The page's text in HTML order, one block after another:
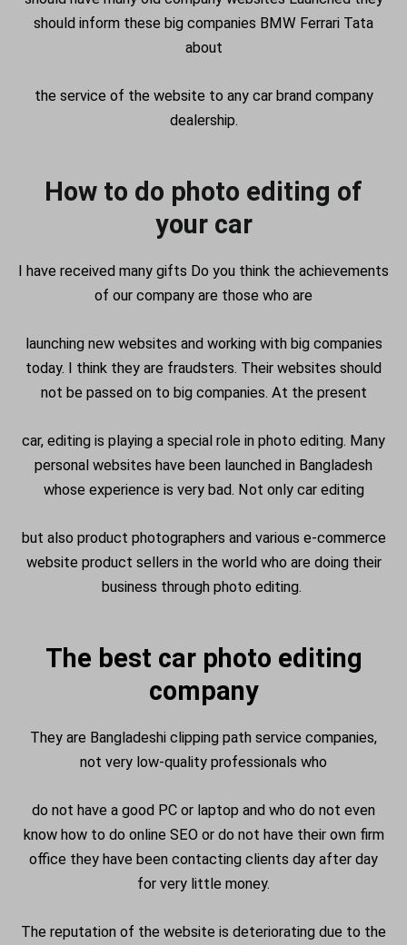
should inform these big companies BMW Ferrari Tata
about
the service of the website to any car brand company
dealership.
How to do photo editing of
your car
I have received many gifts Do you think the achievements
of our company are those who are
launching new websites and working with big companies
today. I think they are fraudsters. Their websites should
not be passed on to big companies. At the present
car, editing is playing a special role in photo editing. Many
personal websites have been launched in Bangladesh
whose experience is very bad. Not only car editing
but also product photographers and various e-commerce
website product sellers in the world who are doing their
business through photo editing.
The best car photo editing
company
They are Bangladeshi clipping path service companies,
not very low-quality professionals who
do not have a good PC or laptop and who do not even
know how to do online SEO or do not have their own firm
office they have been contacting clients day after day
for very little money.
The reputation of the website is deteriorating due to the